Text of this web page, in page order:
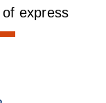
express